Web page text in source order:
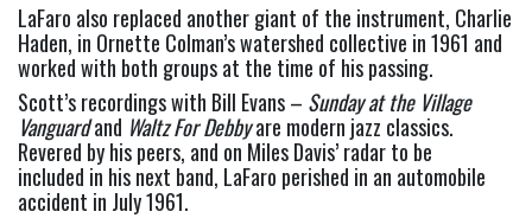
LaFaro also replaced another giant of the instrument, Charlie
Haden, in Ornette Colman’s watershed collective in 1961 and
worked with both groups at the time of his passing.
Scott’s recordings with Bill Evans – Sunday at the Village
Vanguard and Waltz For Debby are modern jazz classics.
Revered by his peers, and on Miles Davis’ radar to be
included in his next band, LaFaro perished in an automobile
accident in July 1961.